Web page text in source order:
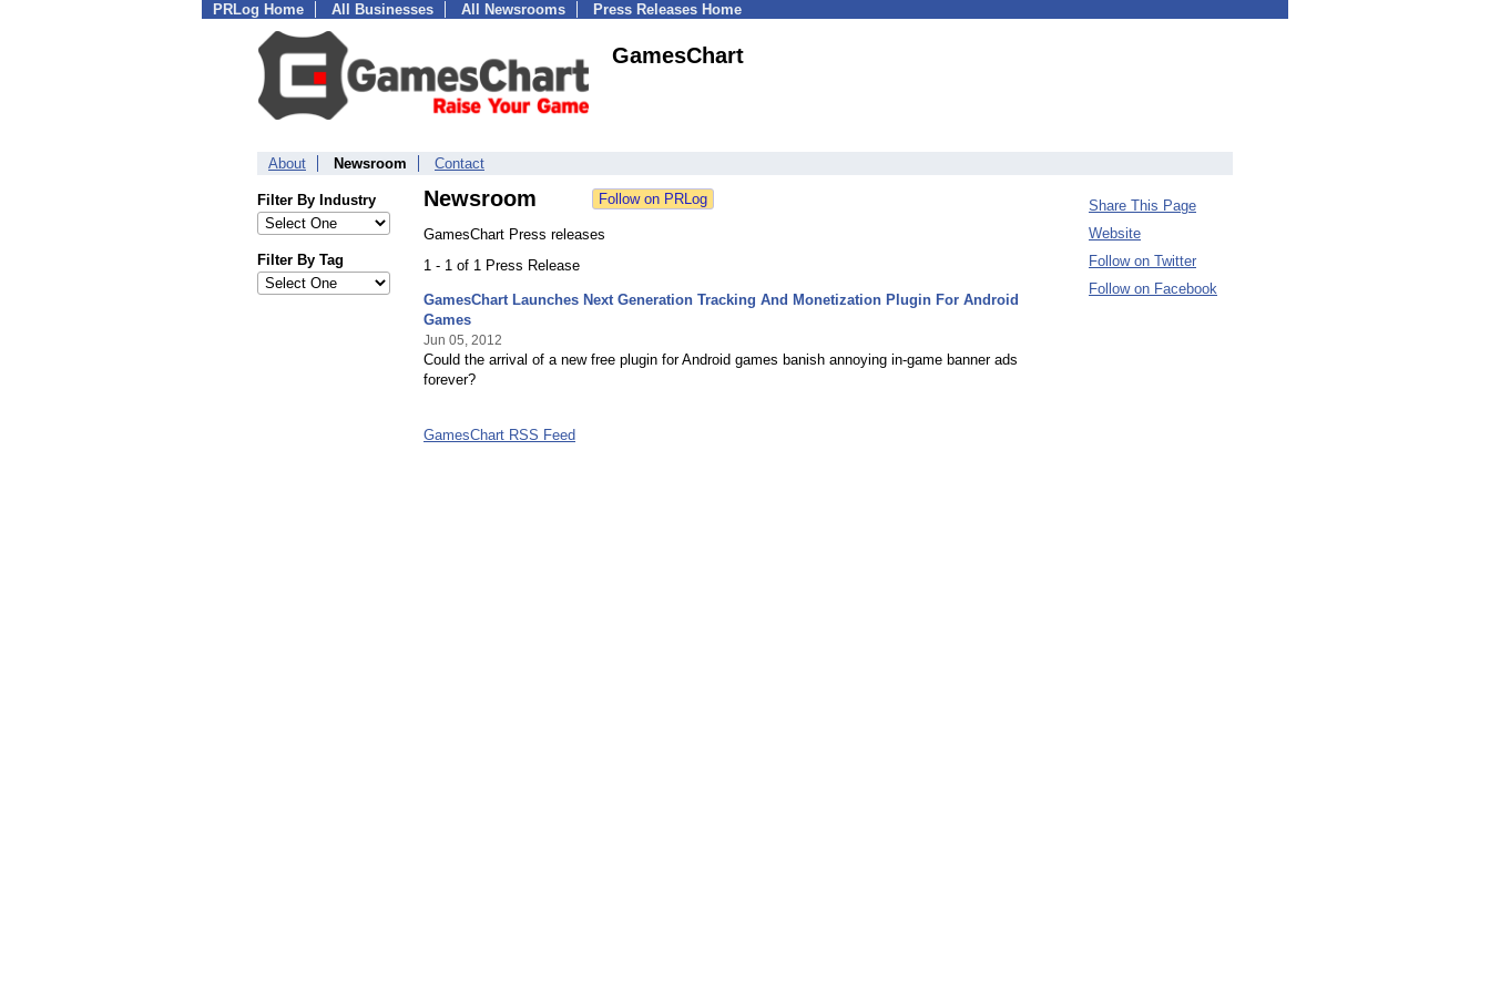
PRLog Home All Businesses All Newsrooms Press Releases Home
GamesChart
About Newsroom Contact
Filter By Industry
Filter By Tag
Newsroom
GamesChart Press releases
1 - 1 of 1 Press Release
GamesChart Launches Next Generation Tracking And Monetization Plugin For Android
Games
Jun 05, 2012
Could the arrival of a new free plugin for Android games banish annoying in-game banner ads
forever?
GamesChart RSS Feed
Share This Page
Website
Follow on Twitter
Follow on Facebook